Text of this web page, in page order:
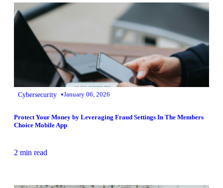
Cybersecurity •January 06, 2026
Protect Your Money by Leveraging Fraud Settings In The Members
Choice Mobile App
2 min read